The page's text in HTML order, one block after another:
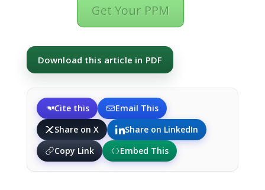
Get Your PPM
Download this article in PDF
Cite this
Email This
Share on X
Share on LinkedIn
Copy Link
Embed This